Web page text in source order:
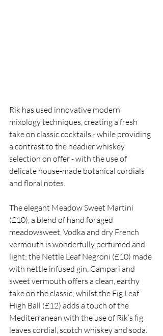
Rik has used innovative modern
mixology techniques, creating a fresh
take on classic cocktails - while providing
a contrast to the headier whiskey
selection on offer - with the use of
delicate house-made botanical cordials
and floral notes.
The elegant Meadow Sweet Martini
(£10), a blend of hand foraged
meadowsweet, Vodka and dry French
vermouth is wonderfully perfumed and
light; the Nettle Leaf Negroni (£10) made
with nettle infused gin, Campari and
sweet vermouth offers a clean, earthy
take on the classic; whilst the Fig Leaf
High Ball (£12) adds a touch of the
Mediterranean with the use of Rik’s fig
leaves cordial, scotch whiskey and soda.